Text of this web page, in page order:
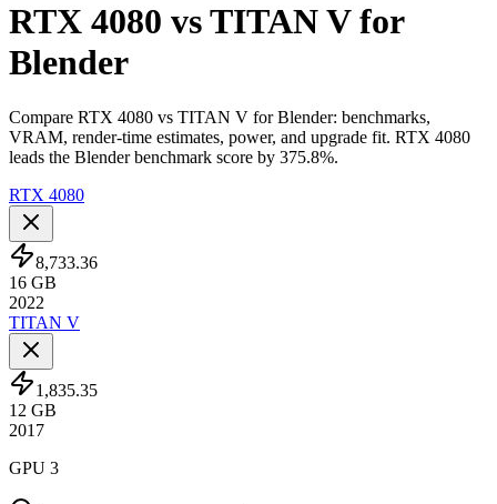
RTX 4080 vs TITAN V for
Blender
Compare RTX 4080 vs TITAN V for Blender: benchmarks,
VRAM, render-time estimates, power, and upgrade fit. RTX 4080
leads the Blender benchmark score by 375.8%.
RTX 4080
8,733.36
16 GB
2022
TITAN V
1,835.35
12 GB
2017
GPU 3